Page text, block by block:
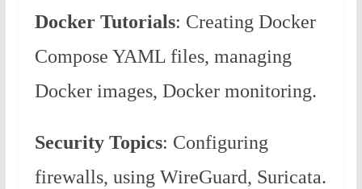
Docker Tutorials: Creating Docker
Compose YAML files, managing
Docker images, Docker monitoring.
Security Topics: Configuring
firewalls, using WireGuard, Suricata.